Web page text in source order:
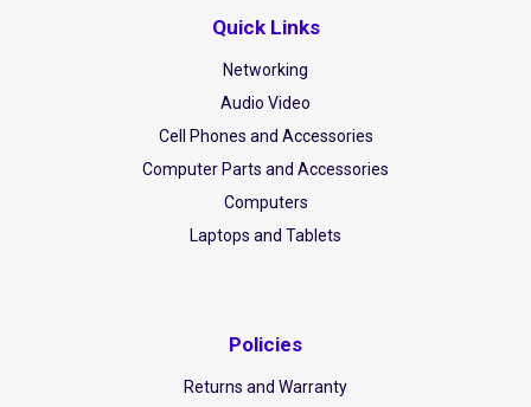
Quick Links
Networking
Audio Video
Cell Phones and Accessories
Computer Parts and Accessories
Computers
Laptops and Tablets
Policies
Returns and Warranty